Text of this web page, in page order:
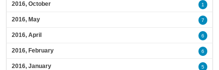
2016, October 1
2016, May 7
2016, April 6
2016, February 6
2016, January 5